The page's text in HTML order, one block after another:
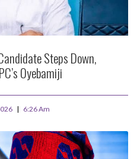
Steps Down,
Oyebamiji
6:26 Am